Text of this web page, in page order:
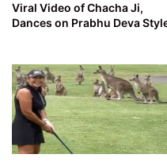
Viral Video of Chacha Ji,
Dances on Prabhu Deva